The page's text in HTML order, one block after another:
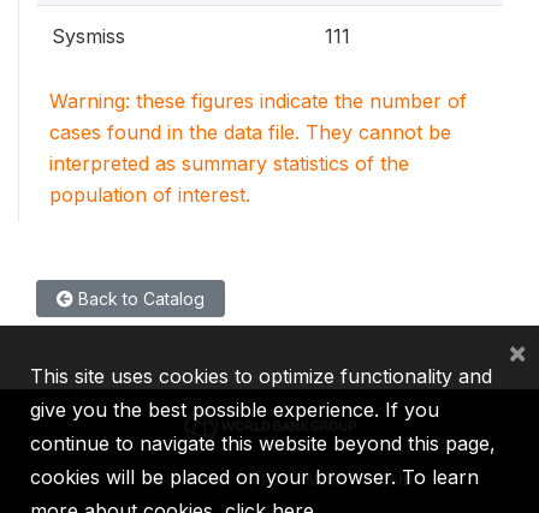
Sysmiss 111
Warning: these figures indicate the number of
cases found in the data file. They cannot be
interpreted as summary statistics of the
population of interest.
Back to Catalog
IBRD IDA IFC MIGA ICSID
This site uses cookies to optimize functionality and
give you the best possible experience. If you
continue to navigate this website beyond this page,
cookies will be placed on your browser. To learn
×